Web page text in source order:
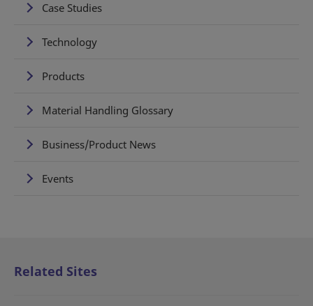
Case Studies
Technology
Products
Material Handling Glossary
Business/Product News
Events
Related Sites